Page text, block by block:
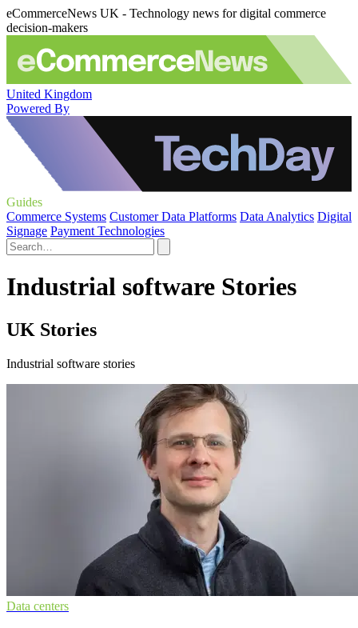
eCommerceNews UK - Technology news for digital commerce
decision-makers
United Kingdom
Powered By
Guides
Commerce Systems Customer Data Platforms Data Analytics Digital
Signage Payment Technologies
Industrial software Stories
UK Stories
Industrial software stories
Data centers